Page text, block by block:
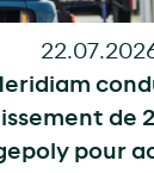
de
pour